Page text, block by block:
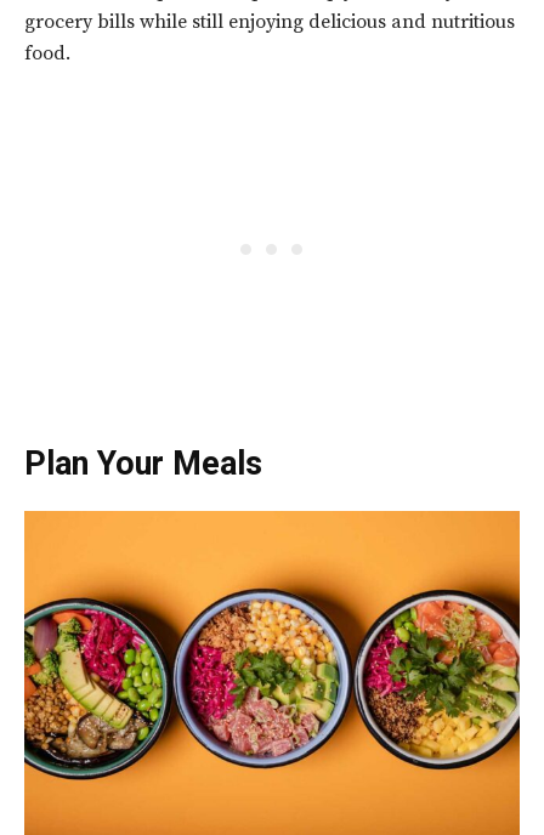
grocery bills while still enjoying delicious and nutritious
food.
Plan Your Meals